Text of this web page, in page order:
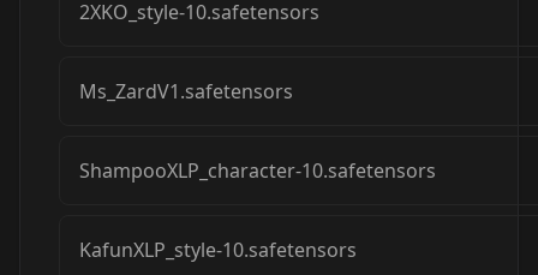
2XKO_style-10.safetensors
Ms_ZardV1.safetensors
ShampooXLP_character-10.safetensors
KafunXLP_style-10.safetensors